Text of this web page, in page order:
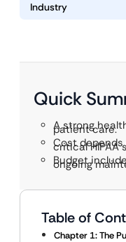
Industry
Quick
A strong
patient care.
Cost
critical HIPAA
Budget
ongoing
Table of
Chapter 1: The